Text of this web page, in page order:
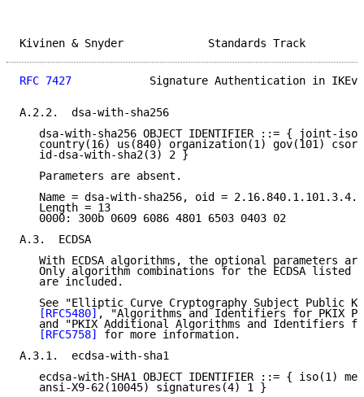
Kivinen & Snyder
RFC 7427
Signature Authentication in
A.2.2.  dsa-with-sha256
dsa-with-sha256 OBJECT IDENTIFIER ::= { joint-
country(16) us(840) organization(1) gov(101)
   id-dsa-with-sha2(3) 2 }
   Parameters are absent.
Name = dsa-with-sha256, oid =
   Length = 13
   0000: 300b 0609 6086 4801 6503 0403 02
A.3.  ECDSA
With ECDSA algorithms, the optional parameters
Only algorithm combinations for the ECDSA listed
   are included.
See "Elliptic Curve Cryptography Subject Public
[RFC5480] , "Algorithms and Identifiers for PKIX
and "PKIX Additional Algorithms and Identifiers
[RFC5758]
for more information.
A.3.1.  ecdsa-with-sha1
ecdsa-with-SHA1 OBJECT IDENTIFIER ::= { iso(1)
   ansi-X9-62(10045) signatures(4) 1 }